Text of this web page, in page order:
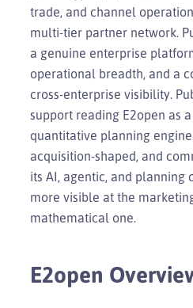
trade, and channel
multi-tier partner network.
a genuine enterprise
operational breadth, and a
cross-enterprise visibility.
support reading E2open as
quantitative planning
acquisition-shaped, and
its AI, agentic, and planning
more visible at the
mathematical one.
E2open